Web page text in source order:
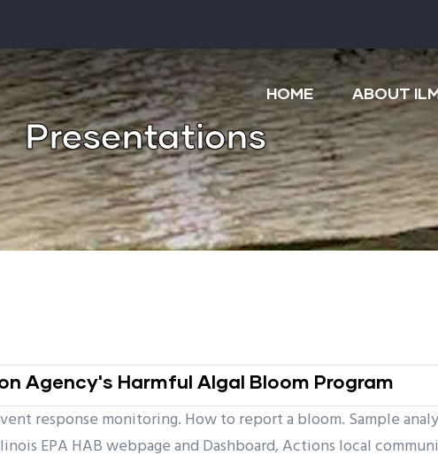
Main
navigation
HOME ABOUT
Presentations
Agency's Harmful Algal Bloom Program
response monitoring. How to report a bloom. Sample
EPA HAB webpage and Dashboard, Actions local